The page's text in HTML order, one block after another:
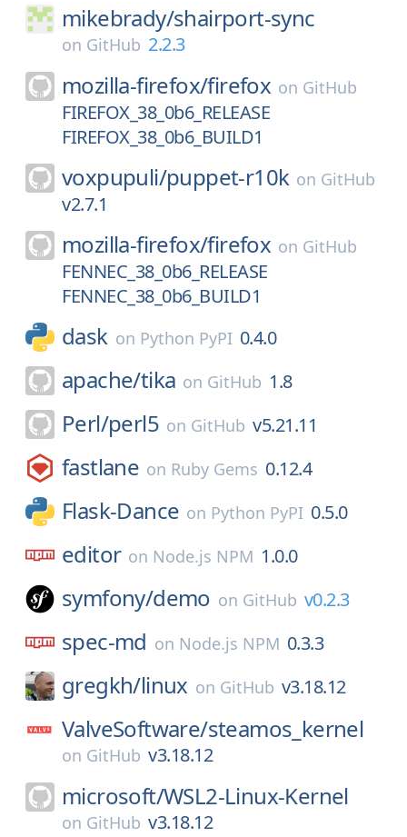
mikebrady/shairport-sync
on GitHub 2.2.3
mozilla-firefox/firefox on GitHub
FIREFOX_38_0b6_RELEASE
FIREFOX_38_0b6_BUILD1
voxpupuli/puppet-r10k on GitHub
v2.7.1
mozilla-firefox/firefox on GitHub
FENNEC_38_0b6_RELEASE
FENNEC_38_0b6_BUILD1
dask on Python PyPI 0.4.0
apache/tika on GitHub 1.8
Perl/perl5 on GitHub v5.21.11
fastlane on Ruby Gems 0.12.4
Flask-Dance on Python PyPI 0.5.0
editor on Node.js NPM 1.0.0
symfony/demo on GitHub v0.2.3
spec-md on Node.js NPM 0.3.3
gregkh/linux on GitHub v3.18.12
ValveSoftware/steamos_kernel
on GitHub v3.18.12
microsoft/WSL2-Linux-Kernel
on GitHub v3.18.12